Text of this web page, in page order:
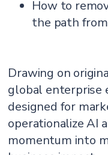
How to
the path
Drawing on
global enterprise
designed for
operationalize AI
momentum into